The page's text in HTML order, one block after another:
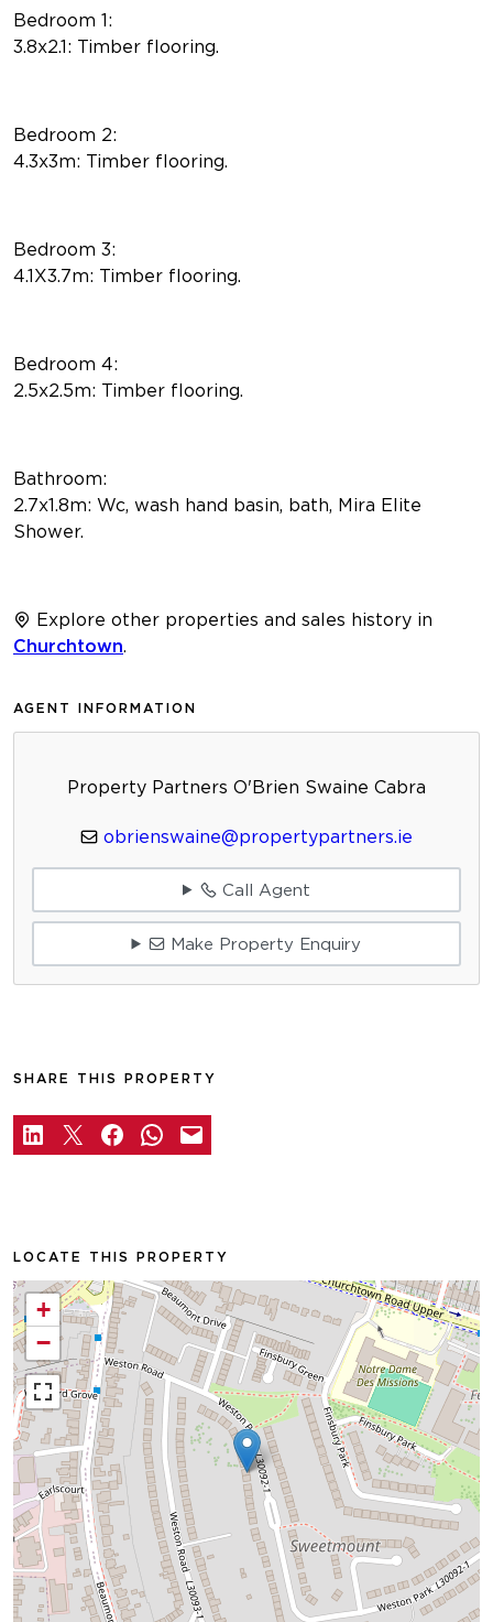
Bedroom 1:
3.8x2.1: Timber flooring.
Bedroom 2:
4.3x3m: Timber flooring.
Bedroom 3:
4.1X3.7m: Timber flooring.
Bedroom 4:
2.5x2.5m: Timber flooring.
Bathroom:
2.7x1.8m: Wc, wash hand basin, bath, Mira Elite
Shower.
Explore other properties and sales history in
Churchtown
AGENT INFORMATION
Property Partners O'Brien Swaine Cabra
obrienswaine@propertypartners.ie
Call Agent
Make Property Enquiry
SHARE THIS PROPERTY
LOCATE THIS PROPERTY
+
−